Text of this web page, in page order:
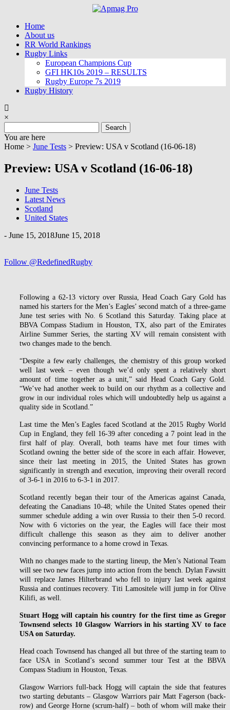
contentHome
About us
RR World Rankings
Rugby Links
European Champions Cup
GFI HK10s 2019 – RESULTS
Rugby Europe 7s 2019
Rugby History
×
for:
You are here
Home > June Tests > Preview: USA v Scotland (16-06-18)
Preview: USA v Scotland (16-06-18)
June Tests
Latest News
Scotland
United States
- June 15, 2018June 15, 2018
Follow @RedefinedRugby
Following a 62-13 victory over Russia, Head Coach Gary Gold has
named his starters for the Men’s Eagles’ second match of a three-game
June test series with No. 6 Scotland this Saturday. Taking place at
BBVA Compass Stadium in Houston, TX, also part of the Emirates
Airline Summer Series, the starting XV will remain consistent with
two changes made to the bench.
“Despite a few early challenges, the chemistry of this group worked
well last week – even though we’d only spent a relatively short
amount of time together as a unit,” said Head Coach Gary Gold.
“We’ve had another week to build on our rhythm as a collective and
grow in our individual roles which will undoubtedly help us against a
quality side in Scotland.”
Last time the Men’s Eagles faced Scotland at the 2015 Rugby World
Cup in England, they fell 16-39 after conceding a 7 point lead in the
first half of play. Overall, both teams have met four times with
Scotland owning the better side of the score in each affair. However,
since their last meeting in 2015, the United States has grown
significantly in strength and execution, improving their overall record
of 3-6-1 in 2016 to 6-3-1 in 2017.
Scotland recently began their tour of the Americas against Canada,
defeating the Canadians 10-48; while the United States opened their
summer schedule adding a win over Russia to their then 5-0 record.
Now with 6 victories on the year, the Eagles will face their most
difficult challenge this season as they aim to deliver another
convincing performance to a home crowd in Texas.
With no changes made to the starting lineup, the Men’s National Team
will see two new faces jump into action from the bench. Dylan Fawsitt
will replace James Hilterbrand who fell to injury last week against
Russia and continues recovery. Titi Lamositele will jump in for Olive
Kilifi, as well.
Stuart Hogg will captain his country for the first time as Gregor
Townsend selects 10 Glasgow Warriors in his starting XV to face
USA on Saturday.
Head coach Townsend has changed all but three of the starting team to
face USA in Scotland’s second summer tour Test at the BBVA
Compass Stadium in Houston, Texas.
Glasgow Warriors full-back Hogg will captain the side that features
two starting debutants – Glasgow Warriors pair Matt Fagerson (back-
row) and George Horne (scrum-half) – both of whom will make their